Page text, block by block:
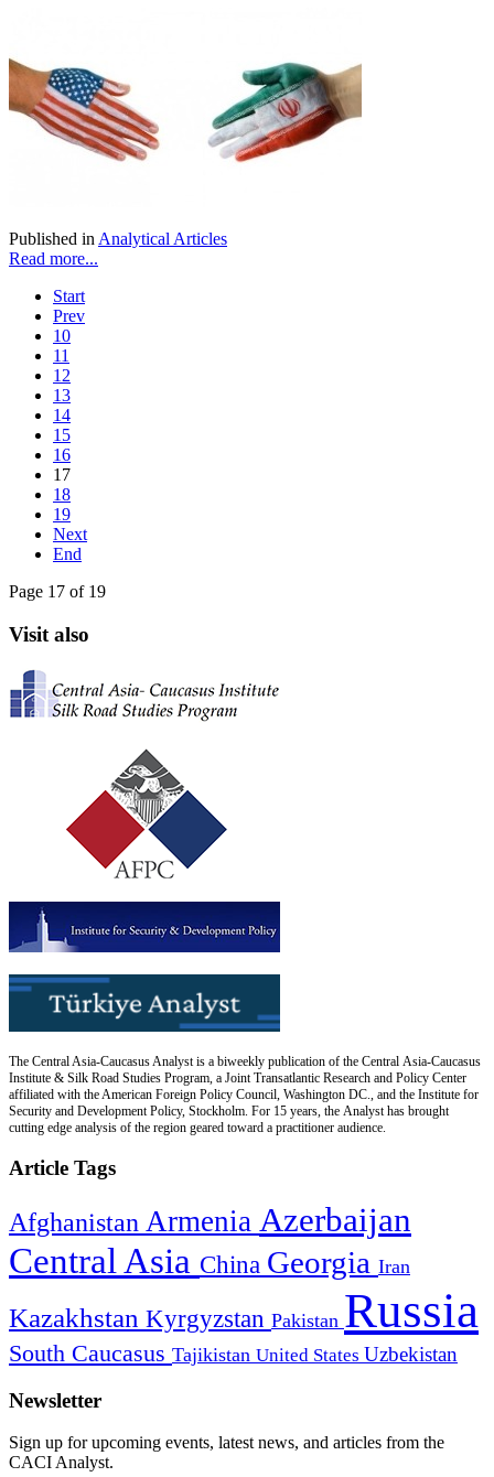
Published in Analytical Articles
Read more...
Start
Prev
10
11
12
13
14
15
16
17
18
19
Next
End
Page 17 of 19
Visit also
The Central Asia-Caucasus Analyst is a biweekly publication of the Central Asia-Caucasus
Institute & Silk Road Studies Program, a Joint Transatlantic Research and Policy Center
affiliated with the American Foreign Policy Council, Washington DC., and the Institute for
Security and Development Policy, Stockholm. For 15 years, the Analyst has brought
cutting edge analysis of the region geared toward a practitioner audience.
Article Tags
Afghanistan Armenia Azerbaijan
Central Asia China Georgia Iran
Kazakhstan Kyrgyzstan Pakistan Russia
South Caucasus Tajikistan United States Uzbekistan
Newsletter
Sign up for upcoming events, latest news, and articles from the
CACI Analyst.